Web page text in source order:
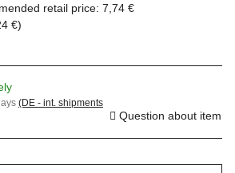
retail price: 7,74 €
€)
(DE - int. shipments
Question about item